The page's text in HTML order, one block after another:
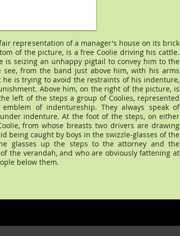
representation of a manager's house on its brick
of the picture, is a free Coolie driving his cattle.
is seizing an unhappy pigtail to convey him to the
see, from the band just above him, with his arms
is trying to avoid the restraints of his indenture,
Above him, on the right of the picture, is
left of the steps a group of Coolies, represented
of indentureship. They always speak of
indenture. At the foot of the steps, on either
from whose breasts two drivers are drawing
being caught by boys in the swizzle-glasses of the
glasses up the steps to the attorney and the
the verandah, and who are obviously fattening at
below them.